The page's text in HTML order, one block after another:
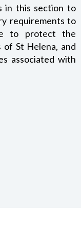
in this section to
requirements to
to protect the
St Helena, and
associated with